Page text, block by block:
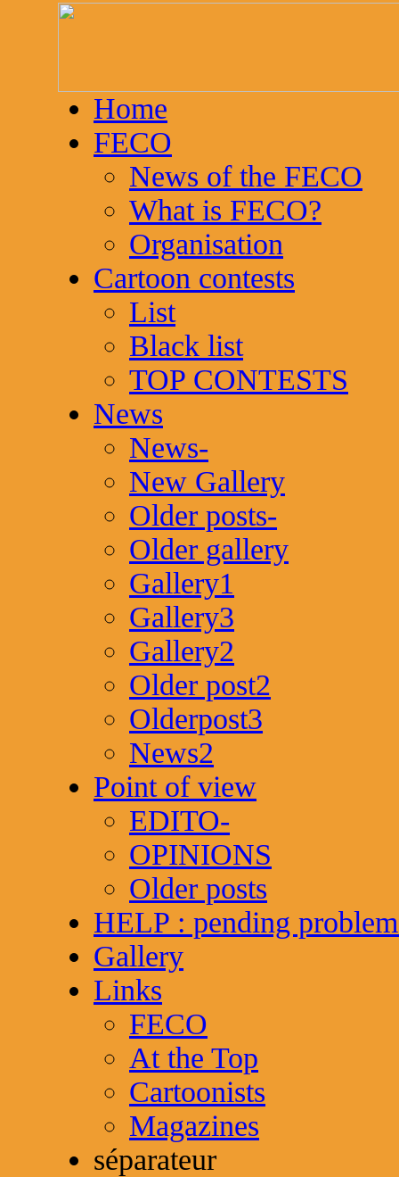
Home
FECO
News of the FECO
What is FECO?
Organisation
Cartoon contests
List
Black list
TOP CONTESTS
News
News-
New Gallery
Older posts-
Older gallery
Gallery1
Gallery3
Gallery2
Older post2
Olderpost3
News2
Point of view
EDITO-
OPINIONS
Older posts
HELP : pending
Gallery
Links
FECO
At the Top
Cartoonists
Magazines
séparateur